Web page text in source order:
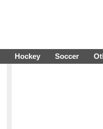
Hockey Soccer